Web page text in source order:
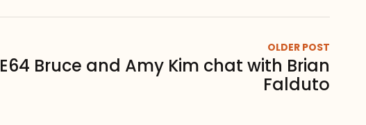
OLDER POST
E64 Bruce and Amy Kim chat with Brian
Falduto